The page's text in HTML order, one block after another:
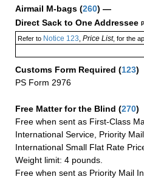
Airmail M-bags (260) —
Direct Sack to One Addressee
Refer toNotice 123 Price List, for the
Customs Form Required (123)
PS Form 2976
Free Matter for the Blind (270)
Free when sent as First-Class
International Service, Priority
International Small Flat Rate
Weight limit: 4 pounds.
Free when sent as Priority Mail